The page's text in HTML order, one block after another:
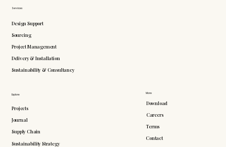
More
Download
Careers
Terms
Contact
Explore
Projects
Journal
Supply Chain
Sustainability Strategy
Services
Design Support
Sourcing
Project Management
Delivery & Installation
Sustainability & Consultancy